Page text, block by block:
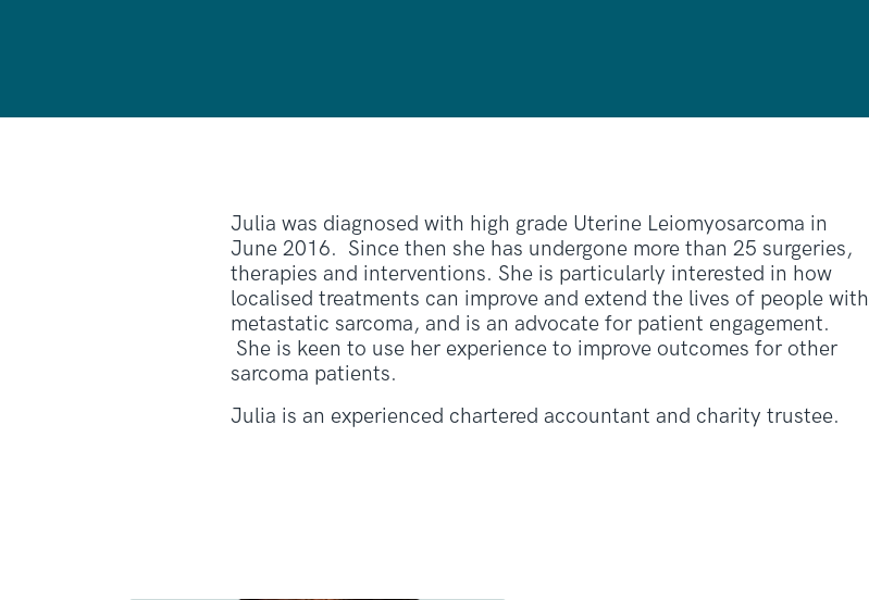
Julia was diagnosed with high grade Uterine Leiomyosarcoma in
June 2016. Since then she has undergone more than 25 surgeries,
therapies and interventions. She is particularly interested in how
localised treatments can improve and extend the lives of people with
metastatic sarcoma, and is an advocate for patient engagement.
She is keen to use her experience to improve outcomes for other
sarcoma patients.
Julia is an experienced chartered accountant and charity trustee.